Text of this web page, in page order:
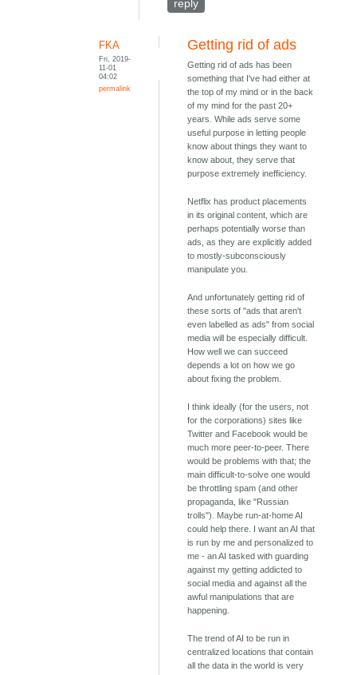
reply
FKA
Fri, 2019-
11-01
04:02
permalink
Getting rid of ads
Getting rid of ads has been
something that I've had either at
the top of my mind or in the back
of my mind for the past 20+
years. While ads serve some
useful purpose in letting people
know about things they want to
know about, they serve that
purpose extremely inefficiency.
Netflix has product placements
in its original content, which are
perhaps potentially worse than
ads, as they are explicitly added
to mostly-subconsciously
manipulate you.
And unfortunately getting rid of
these sorts of "ads that aren't
even labelled as ads" from social
media will be especially difficult.
How well we can succeed
depends a lot on how we go
about fixing the problem.
I think ideally (for the users, not
for the corporations) sites like
Twitter and Facebook would be
much more peer-to-peer. There
would be problems with that; the
main difficult-to-solve one would
be throttling spam (and other
propaganda, like "Russian
trolls"). Maybe run-at-home AI
could help there. I want an AI that
is run by me and personalized to
me - an AI tasked with guarding
against my getting addicted to
social media and against all the
awful manipulations that are
happening.
The trend of AI to be run in
centralized locations that contain
all the data in the world is very